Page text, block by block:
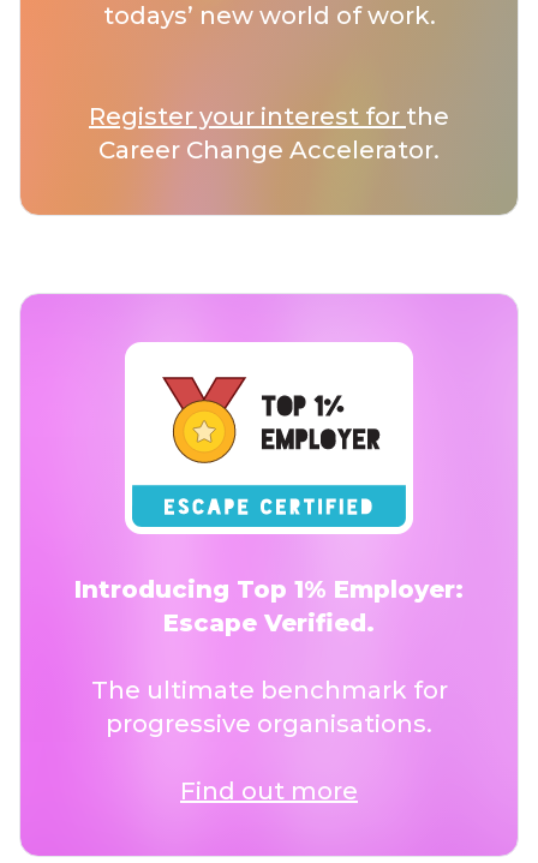
todays’ new world of work.
Register your interest for the
Career Change Accelerator.
Introducing Top 1% Employer:
Escape Verified.
The ultimate benchmark for
progressive organisations.
Find out more